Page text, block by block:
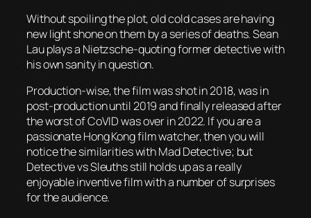
Without spoiling the plot, old cold cases are having
new light shone on them by a series of deaths. Sean
Lau plays a Nietzsche-quoting former detective with
his own sanity in question.
Production-wise, the film was shot in 2018, was in
post-production until 2019 and finally released after
the worst of CoVID was over in 2022. If you are a
passionate Hong Kong film watcher, then you will
notice the similarities with Mad Detective; but
Detective vs Sleuths still holds up as a really
enjoyable inventive film with a number of surprises
for the audience.